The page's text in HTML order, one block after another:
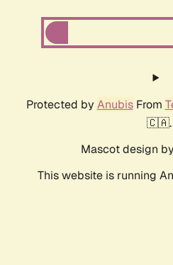
Protected by AnubisFrom
🇨🇦.
Mascot design by
This website is running